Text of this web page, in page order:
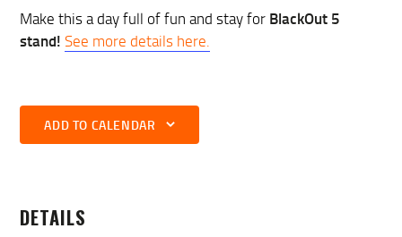
Make this a day full of fun and stay for BlackOut 5
stand! See more details here.
ADD TO CALENDAR
DETAILS